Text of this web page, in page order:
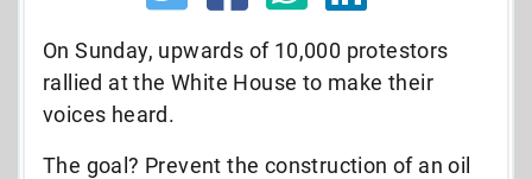
On Sunday, upwards of 10,000 protestors
rallied at the White House to make their
voices heard.
The goal? Prevent the construction of an oil